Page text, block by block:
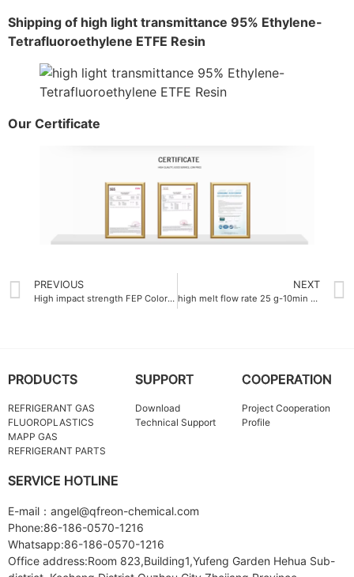
Shipping of high light transmittance 95% Ethylene-
Tetrafluoroethylene ETFE Resin
Our Certificate
PREVIOUS
High impact strength FEP Colorful resin 15 kJ-m²
NEXT
high melt flow rate 25 g-10min ultra fine ptfe powder
PRODUCTS
REFRIGERANT GAS
FLUOROPLASTICS
MAPP GAS
REFRIGERANT PARTS
SUPPORT
Download
Technical Support
COOPERATION
Project Cooperation
Profile
SERVICE HOTLINE
E-mail：angel@qfreon-chemical.com
Phone:86-186-0570-1216
Whatsapp:86-186-0570-1216
Office address:Room 823,Building1,Yufeng Garden Hehua Sub-